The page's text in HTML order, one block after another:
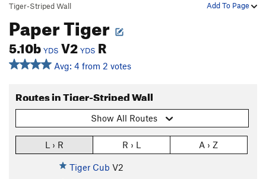
Add To Page
Tiger-Striped Wall
Paper Tiger
5.10b YDS V2 YDS R
Avg: 4 from 2 votes
Routes in Tiger-Striped Wall
Show All Routes
L › R R › L A › Z
Tiger Cub V2